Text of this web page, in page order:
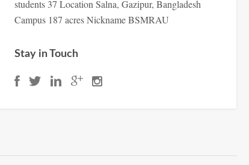
students 37 Location Salna, Gazipur, Bangladesh
Campus 187 acres Nickname BSMRAU
Stay in Touch